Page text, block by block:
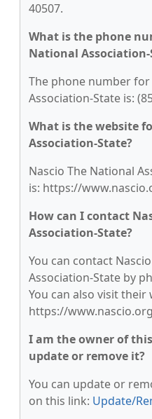
40507.
What is the phone
National Association-
The phone number
Association-State is:
What is the website
Association-State?
Nascio The National
is: https://
How can I contact
Association-State?
You can contact
Association-State by
You can also visit their
https://
I am the owner of
update or remove it?
You can update or
on this link: Update/